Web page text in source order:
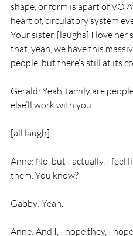
shape, or form is apart of VO
heart of, circulatory system
Your sister, [laughs] I love her
that, yeah, we have this
people, but there’s still at its
Gerald: Yeah, family are
else’ll work with you.
[all laugh]
Anne: No, but I actually, I feel
them. You know?
Gabby: Yeah.
Anne: And I, I hope they, I